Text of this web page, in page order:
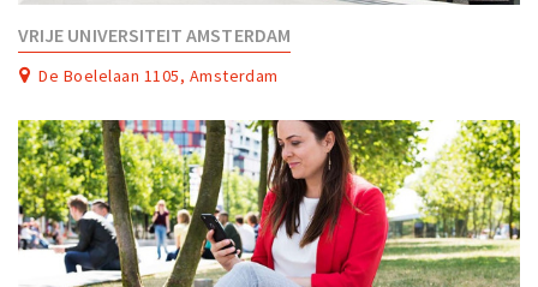
VRIJE UNIVERSITEIT AMSTERDAM
De Boelelaan 1105, Amsterdam